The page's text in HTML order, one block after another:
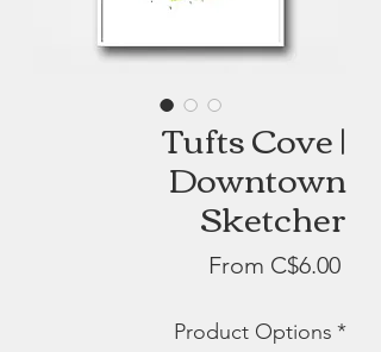
Tufts Cove |
Downtown
Sketcher
From C$6.00Sale
Product Options *